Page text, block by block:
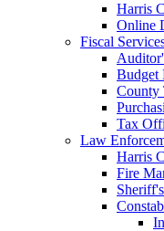
Harris
Online
Fiscal
Budget
County
Tax
Law
Harris
Fire